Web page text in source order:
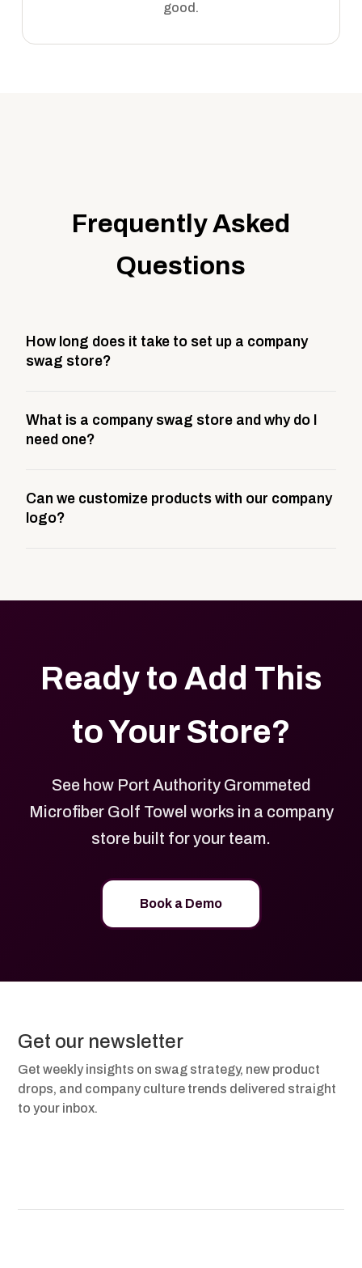
good.
Frequently Asked
Questions
How long does it take to set up a company
swag store?
This includes store design, product curation,
branding setup, testing, and launch prep.
What is a company swag store and why do I
need one?
storefront built to match your web presence. It can
be public or private, and it gives your team,
Can we customize products with our company
logo?
Ready to Add This
to Your Store?
See how Port Authority Grommeted
Microfiber Golf Towel works in a company
store built for your team.
Book a Demo
Get our newsletter
Get weekly insights on swag strategy, new product
drops, and company culture trends delivered straight
to your inbox.